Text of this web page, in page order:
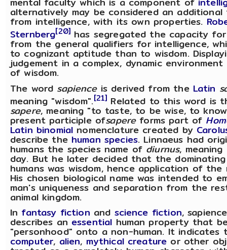
alternatively may be considered an
from intelligence, with its own properties.
Sternberg[20] has segregated the capacity
from the general qualifiers for intelligence,
to cognizant aptitude than to wisdom.
judgement in a complex, dynamic environment
of wisdom.
The word sapienceis derived from the Latin
meaning "wisdom".[21] Related to this word is
sapere, meaning "to taste, to be wise, to
present participle ofsapereforms part of
Latin binomial nomenclature created by
describe the human species. Linnaeus had
humans the species name of diurnus,
day. But he later decided that the
humans was wisdom, hence application of
His chosen biological name was intended to
man's uniqueness and separation from the
animal kingdom.
In fantasy fiction and science fiction,
describes an essential human property that
"personhood" onto a non-human. It indicates
computer, alien, mythical creature or other